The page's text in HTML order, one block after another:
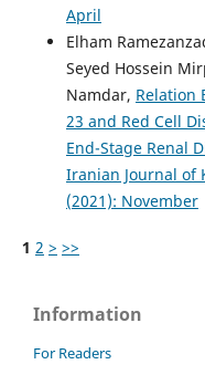
April
Elham
Seyed Hossein
Namdar, Relation
23 and Red Cell
End-Stage Renal
Iranian Journal of
(2021): November
1 2 > >>
Information
For Readers